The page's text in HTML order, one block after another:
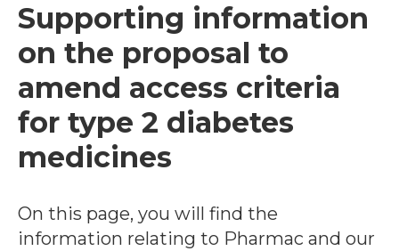
Supporting information
on the proposal to
amend access criteria
for type 2 diabetes
medicines
On this page, you will find the
information relating to Pharmac and our